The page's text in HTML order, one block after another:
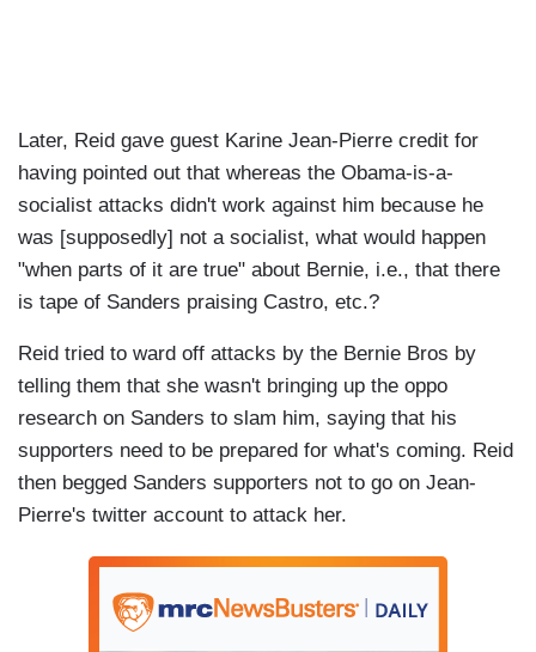
Later, Reid gave guest Karine Jean-Pierre credit for
having pointed out that whereas the Obama-is-a-
socialist attacks didn't work against him because he
was [supposedly] not a socialist, what would happen
"when parts of it are true" about Bernie, i.e., that there
is tape of Sanders praising Castro, etc.?
Reid tried to ward off attacks by the Bernie Bros by
telling them that she wasn't bringing up the oppo
research on Sanders to slam him, saying that his
supporters need to be prepared for what's coming. Reid
then begged Sanders supporters not to go on Jean-
Pierre's twitter account to attack her.